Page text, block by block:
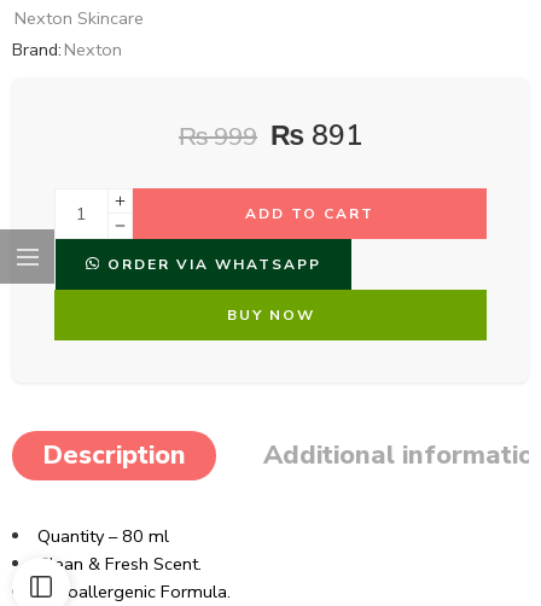
Nexton Skincare
Brand: Nexton
₨999 ₨ 891
ADD TO CART
ORDER VIA WHATSAPP
BUY NOW
Description Additional
Quantity – 80 ml
Clean & Fresh Scent.
Hypoallergenic Formula.